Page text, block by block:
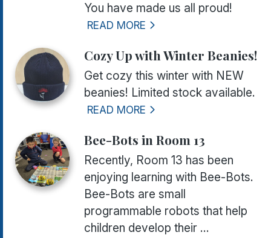
You have made us all proud!
READ MORE
Cozy Up with Winter Beanies!
Get cozy this winter with NEW
beanies! Limited stock available.
READ MORE
Bee-Bots in Room 13
Recently, Room 13 has been
enjoying learning with Bee-Bots.
Bee-Bots are small
programmable robots that help
children develop their ...